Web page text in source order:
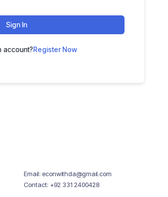
Sign In
account?Register Now
Email: econwithda@gmail.com
Contact: +92 331 2400428